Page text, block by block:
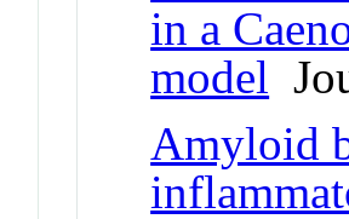
in a
model
Amyloid